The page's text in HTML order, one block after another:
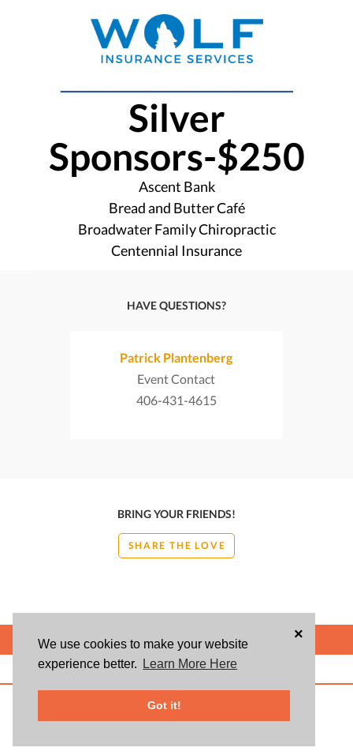
We use cookies to make your website
experience better.
Learn More Here
Got it!
×
Silver
Sponsors-$250
Ascent Bank
Bread and Butter Café
Broadwater Family Chiropractic
Centennial Insurance
HAVE QUESTIONS?
Patrick Plantenberg
Event Contact
406-431-4615
BRING YOUR FRIENDS!
SHARE THE LOVE
POWERED BY
ABOUT US BLOG USER AGREEMENT PRIVACY POLICY
registered trademarks of Givsum, Inc.